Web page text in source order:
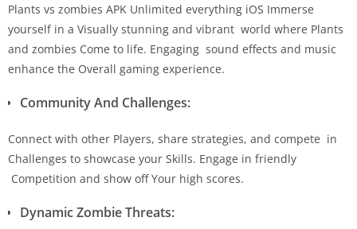
Plants vs zombies APK Unlimited everything iOS Immerse
yourself in a Visually stunning and vibrant world where Plants
and zombies Come to life. Engaging sound effects and music
enhance the Overall gaming experience.
Community And Challenges:
Connect with other Players, share strategies, and compete in
Challenges to showcase your Skills. Engage in friendly
Competition and show off Your high scores.
Dynamic Zombie Threats: